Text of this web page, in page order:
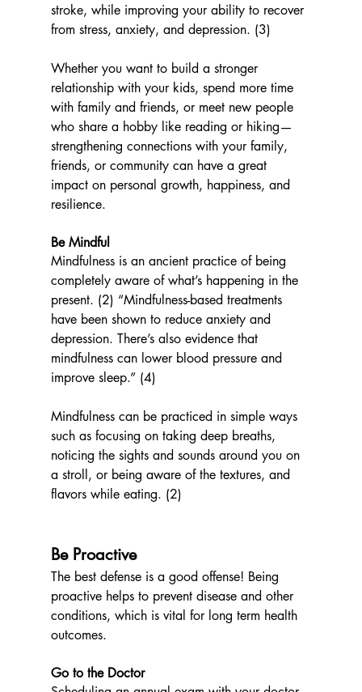
stroke, while improving your ability to recover
from stress, anxiety, and depression. (3)
Whether you want to build a stronger
relationship with your kids, spend more time
with family and friends, or meet new people
who share a hobby like reading or hiking—
strengthening connections with your family,
friends, or community can have a great
impact on personal growth, happiness, and
resilience.
Be Mindful
Mindfulness is an ancient practice of being
completely aware of what’s happening in the
present. (2) “Mindfulness-based treatments
have been shown to reduce anxiety and
depression. There’s also evidence that
mindfulness can lower blood pressure and
improve sleep.” (4)
Mindfulness can be practiced in simple ways
such as focusing on taking deep breaths,
noticing the sights and sounds around you on
a stroll, or being aware of the textures, and
flavors while eating. (2)
Be Proactive
The best defense is a good offense! Being
proactive helps to prevent disease and other
conditions, which is vital for long term health
outcomes.
Go to the Doctor